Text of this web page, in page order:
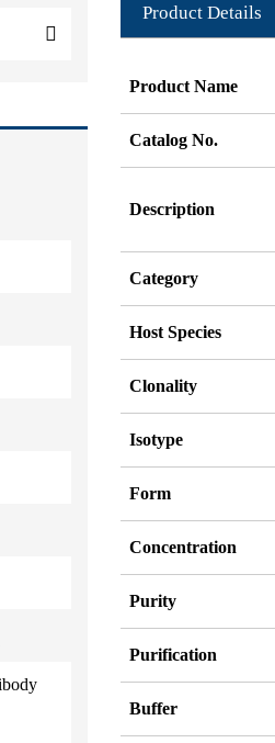
Product Details
Product Name
Catalog No.
Description
Category
Host Species
Clonality
Isotype
Form
Concentration
Purity
Purification
Buffer